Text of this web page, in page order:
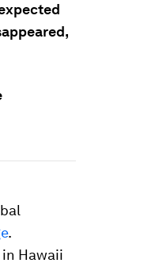
.
Hawaii